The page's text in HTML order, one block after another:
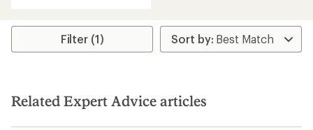
average
stars
Filter (1)
Related Expert Advice articles